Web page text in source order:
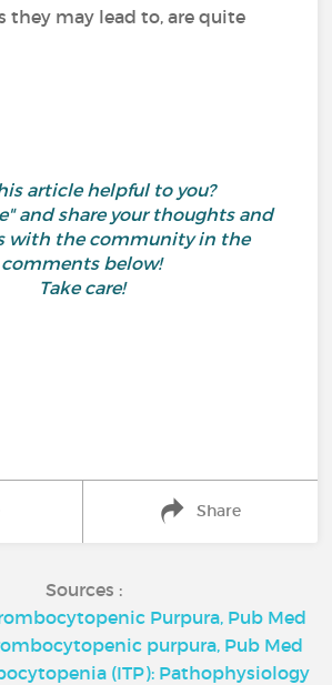
they may lead to, are quite
article helpful to you?
and share your thoughts and
with the community in the
comments below!
Take care!
Share
Sources :
Purpura, Pub Med
purpura, Pub Med
(ITP): Pathophysiology